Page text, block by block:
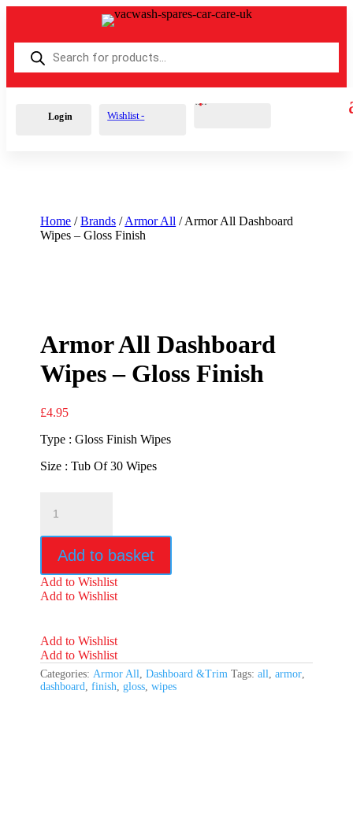
Products
search
Login Wishlist -
Cart 0 £0.00
Home /Brands /Armor All / Armor All Dashboard
Wipes – Gloss Finish
Armor All Dashboard
Wipes – Gloss Finish
£4.95
Type : Gloss Finish Wipes
Size : Tub Of 30 Wipes
All
Wipes
Finish
quantity
Add to basket
Add to Wishlist
Add to Wishlist
Add to Wishlist
Add to Wishlist
Categories: Armor All ,Dashboard &Trim Tags:all ,armor
dashboard
,finish ,gloss ,wipes